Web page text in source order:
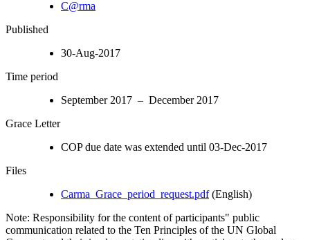
C@rma
Published
30-Aug-2017
Time period
September 2017 – December 2017
Grace Letter
COP due date was extended until 03-Dec-2017
Files
Carma_Grace_period_request.pdf(English)
Note: Responsibility for the content of participants" public
communication related to the Ten Principles of the UN Global